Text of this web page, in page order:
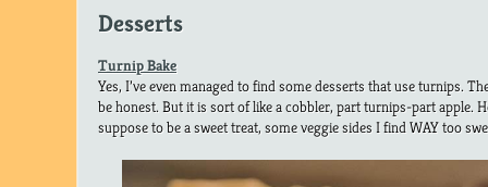
Desserts
Turnip Bake
Yes, I’ve even managed to find some desserts that use turnips.
be honest. But it is sort of like a cobbler, part turnips-part apple.
suppose to be a sweet treat, some veggie sides I find WAY too